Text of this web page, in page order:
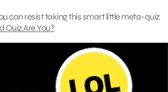
can resist taking this smart little meta-quiz
Quiz Are You?